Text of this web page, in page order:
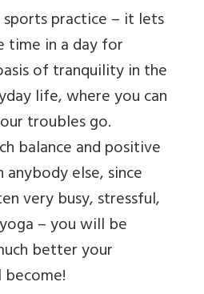
practice – it lets
time in a day for
of tranquility in the
life, where you can
troubles go.
balance and positive
else, since
very busy, stressful,
– you will be
better your